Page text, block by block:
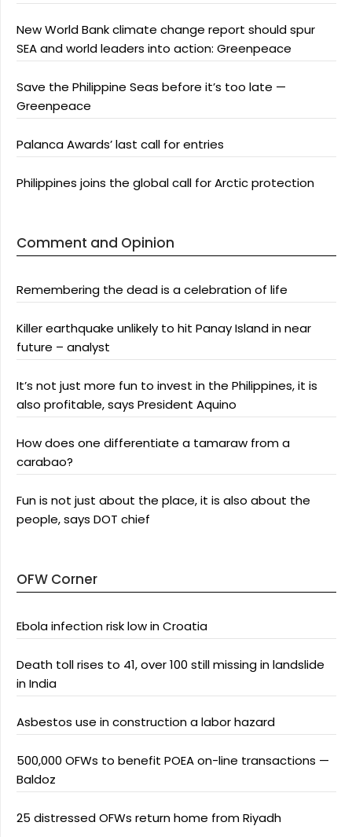
New World Bank climate change report should spur
SEA and world leaders into action: Greenpeace
Save the Philippine Seas before it’s too late —
Greenpeace
Palanca Awards’ last call for entries
Philippines joins the global call for Arctic protection
Comment and Opinion
Remembering the dead is a celebration of life
Killer earthquake unlikely to hit Panay Island in near
future – analyst
It’s not just more fun to invest in the Philippines, it is
also profitable, says President Aquino
How does one differentiate a tamaraw from a
carabao?
Fun is not just about the place, it is also about the
people, says DOT chief
OFW Corner
Ebola infection risk low in Croatia
Death toll rises to 41, over 100 still missing in landslide
in India
Asbestos use in construction a labor hazard
500,000 OFWs to benefit POEA on-line transactions —
Baldoz
25 distressed OFWs return home from Riyadh